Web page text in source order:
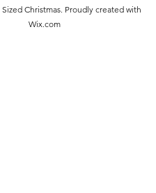
Christmas. Proudly created with
Wix.com